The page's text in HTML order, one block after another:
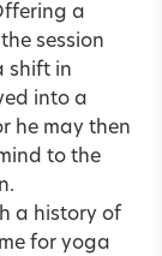
a
session
shift in
into a
he may then
to the
a history of
for yoga